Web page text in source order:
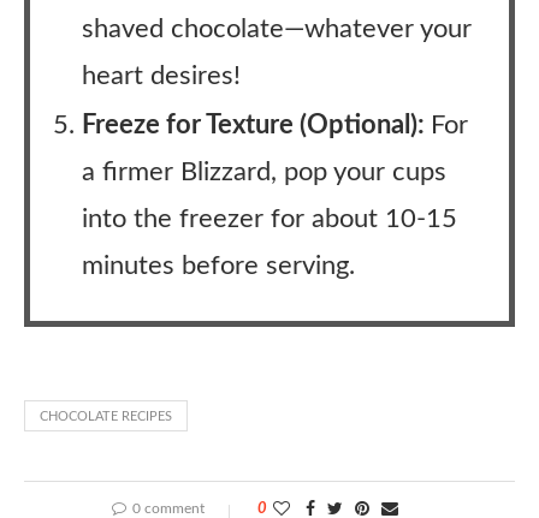
shaved chocolate—whatever your
heart desires!
Freeze for Texture (Optional): For
a firmer Blizzard, pop your cups
into the freezer for about 10-15
minutes before serving.
CHOCOLATE RECIPES
0 comment 0